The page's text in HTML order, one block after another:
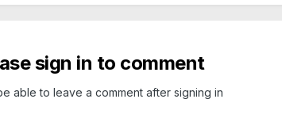
sign in to comment
able to leave a comment after signing in